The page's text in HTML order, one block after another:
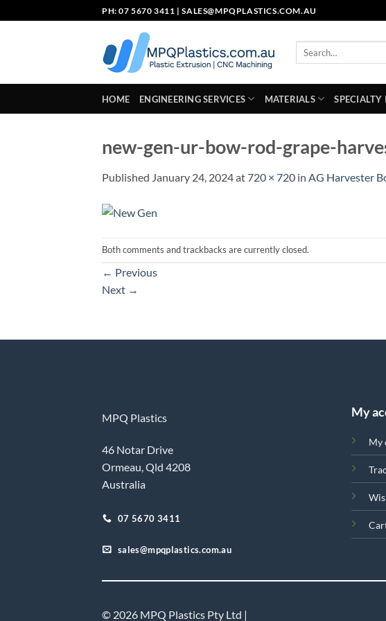
to
PH: 07 5670 3411 |SALES@MPQPLASTICS.COM.AU
HOME ENGINEERING SERVICES MATERIALS SPECIALTY
new-gen-ur-bow-rod-grape-
Published January 24, 2024at720 × 720 in AG Harvester
Both comments and trackbacks are currently closed.
← Previous
Next →
MPQ Plastics
46 Notar Drive
Ormeau, Qld 4208
Australia
07 5670 3411
sales@mpqplastics.com.au
My
My
© 2026 MPQ Plastics Pty Ltd |